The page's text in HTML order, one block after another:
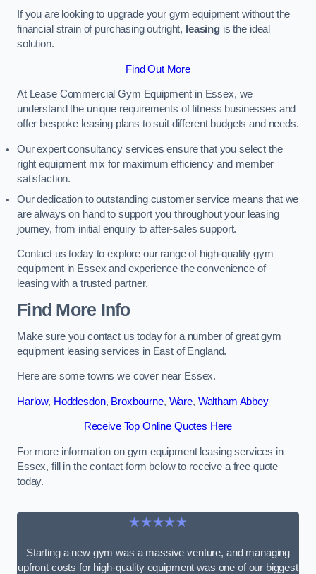
If you are looking to upgrade your gym equipment without the
financial strain of purchasing outright, leasing is the ideal
solution.
Find Out More
At Lease Commercial Gym Equipment in Essex, we
understand the unique requirements of fitness businesses and
offer bespoke leasing plans to suit different budgets and needs.
Our expert consultancy services ensure that you select the
right equipment mix for maximum efficiency and member
satisfaction.
Our dedication to outstanding customer service means that we
are always on hand to support you throughout your leasing
journey, from initial enquiry to after-sales support.
Contact us today to explore our range of high-quality gym
equipment in Essex and experience the convenience of
leasing with a trusted partner.
Find More Info
Make sure you contact us today for a number of great gym
equipment leasing services in East of England.
Here are some towns we cover near Essex.
Harlow, Hoddesdon, Broxbourne, Ware, Waltham Abbey
Receive Top Online Quotes Here
For more information on gym equipment leasing services in
Essex, fill in the contact form below to receive a free quote
today.
★★★★★
Starting a new gym was a massive venture, and managing
upfront costs for high-quality equipment was one of our biggest